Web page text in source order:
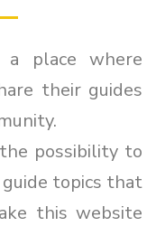
place where
their guides
possibility to
topics that
this website